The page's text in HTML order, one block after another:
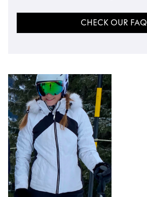
CHECK OUR FAQ